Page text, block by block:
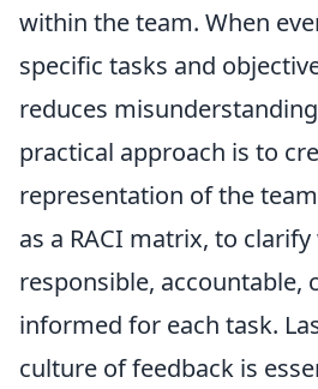
within the team. When
specific tasks and
reduces
practical approach is to
representation of the
as a RACI matrix, to
responsible, accountable,
informed for each task.
culture of feedback is